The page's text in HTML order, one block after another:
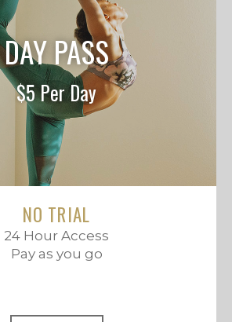
DAY PASS
$5 Per Day
NO TRIAL
24 Hour Access
Pay as you go